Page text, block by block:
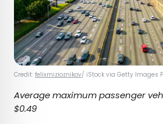
Credit: felixmizioznikov/ iStock via Getty Images
Average maximum passenger
$0.49